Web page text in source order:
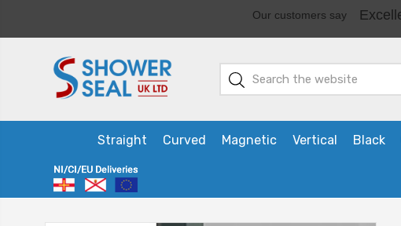
Straight Curved Magnetic Vertical Black